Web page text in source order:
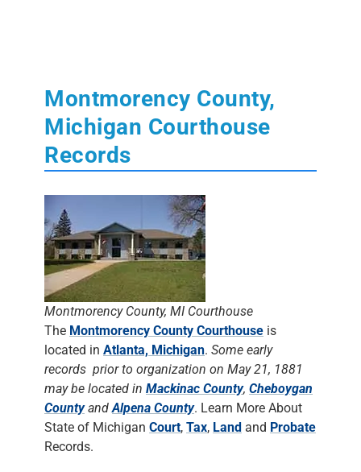
Montmorency County,
Michigan Courthouse
Records
Montmorency County, MI Courthouse
The Montmorency County Courthouse is
located in Atlanta, Michigan. Some early
records prior to organization on May 21, 1881
may be located in Mackinac County, Cheboygan
CountyandAlpena County. Learn More About
State of Michigan Court, Tax, Land and Probate
Records.